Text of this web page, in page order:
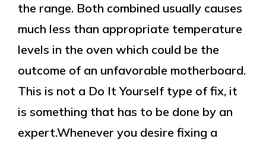
the range. Both combined usually causes
much less than appropriate temperature
levels in the oven which could be the
outcome of an unfavorable motherboard.
This is not a Do It Yourself type of fix, it
is something that has to be done by an
expert.Whenever you desire fixing a